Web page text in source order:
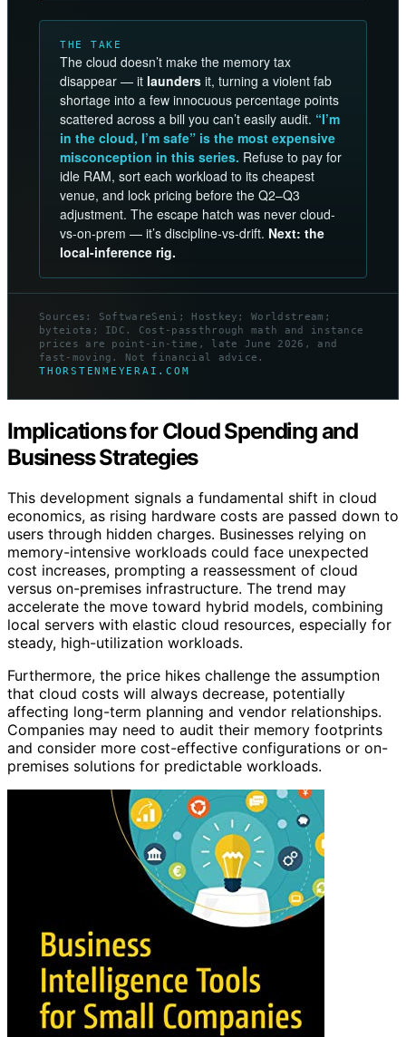
THE TAKE
The cloud doesn’t make the memory tax
disappear — it launders it, turning a violent fab
shortage into a few innocuous percentage points
scattered across a bill you can’t easily audit. “I’m
in the cloud, I’m safe” is the most expensive
misconception in this series. Refuse to pay for
idle RAM, sort each workload to its cheapest
venue, and lock pricing before the Q2–Q3
adjustment. The escape hatch was never cloud-
vs-on-prem — it’s discipline-vs-drift. Next: the
local-inference rig.
Sources: SoftwareSeni; Hostkey; Worldstream;
byteiota; IDC. Cost-passthrough math and instance
prices are point-in-time, late June 2026, and
fast-moving. Not financial advice.
THORSTENMEYERAI.COM
Implications for Cloud Spending and
Business Strategies
This development signals a fundamental shift in cloud
economics, as rising hardware costs are passed down to
users through hidden charges. Businesses relying on
memory-intensive workloads could face unexpected
cost increases, prompting a reassessment of cloud
versus on-premises infrastructure. The trend may
accelerate the move toward hybrid models, combining
local servers with elastic cloud resources, especially for
steady, high-utilization workloads.
Furthermore, the price hikes challenge the assumption
that cloud costs will always decrease, potentially
affecting long-term planning and vendor relationships.
Companies may need to audit their memory footprints
and consider more cost-effective configurations or on-
premises solutions for predictable workloads.